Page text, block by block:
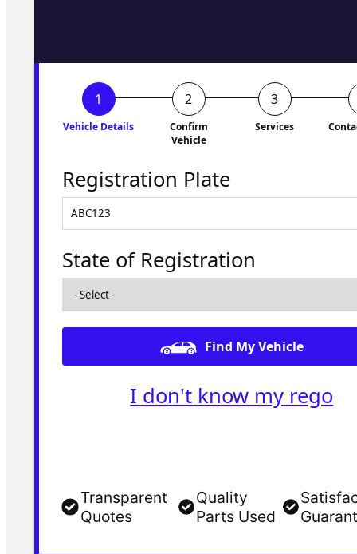
Vehicle Details
Confirm
Vehicle
Services
Registration Plate
State of Registration
Find My Vehicle
I don't know my rego
Transparent
Quotes
Quality
Parts Used